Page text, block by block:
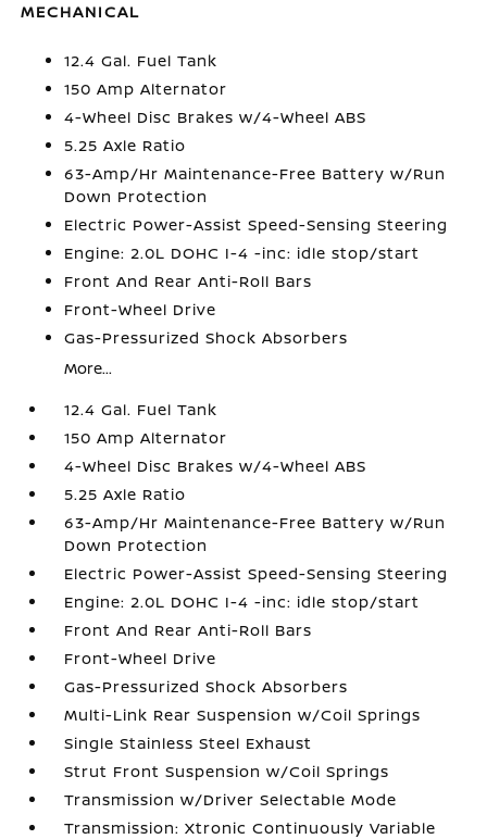
MECHANICAL
12.4 Gal. Fuel Tank
150 Amp Alternator
4-Wheel Disc Brakes w/4-Wheel ABS
5.25 Axle Ratio
63-Amp/Hr Maintenance-Free Battery w/Run
Down Protection
Electric Power-Assist Speed-Sensing Steering
Engine: 2.0L DOHC I-4 -inc: idle stop/start
Front And Rear Anti-Roll Bars
Front-Wheel Drive
Gas-Pressurized Shock Absorbers
More...
12.4 Gal. Fuel Tank
150 Amp Alternator
4-Wheel Disc Brakes w/4-Wheel ABS
5.25 Axle Ratio
63-Amp/Hr Maintenance-Free Battery w/Run
Down Protection
Electric Power-Assist Speed-Sensing Steering
Engine: 2.0L DOHC I-4 -inc: idle stop/start
Front And Rear Anti-Roll Bars
Front-Wheel Drive
Gas-Pressurized Shock Absorbers
Multi-Link Rear Suspension w/Coil Springs
Single Stainless Steel Exhaust
Strut Front Suspension w/Coil Springs
Transmission w/Driver Selectable Mode
Transmission: Xtronic Continuously Variable